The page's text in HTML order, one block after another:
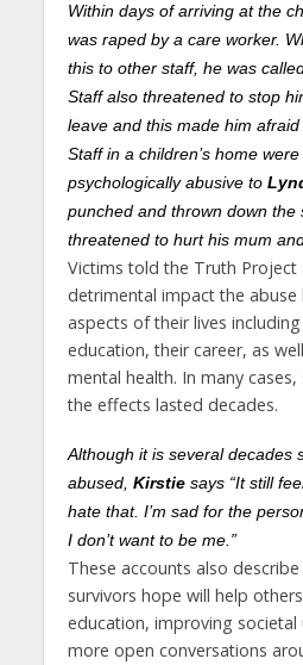
Within days of arriving at the
was raped by a care worker.
this to other staff, he was
Staff also threatened to stop
leave and this made him
Staff in a children’s home
psychologically abusive to
punched and thrown down the
threatened to hurt his mum
Victims told the Truth Project
detrimental impact the abuse
aspects of their lives
education, their career, as
mental health. In many
the effects lasted decades.
Although it is several decades
abused, Kirstiesays “It still
hate that. I’m sad for the
I don’t want to be me.”
These accounts also
survivors hope will help
education, improving
more open conversations